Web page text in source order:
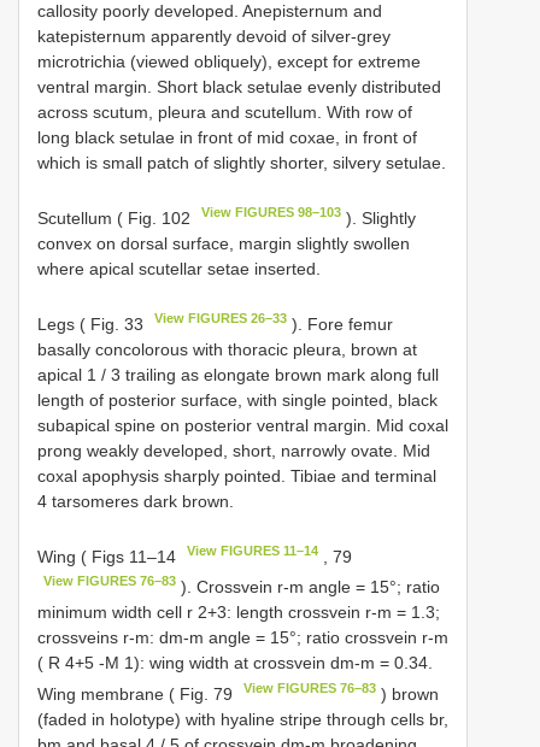
callosity poorly developed. Anepisternum and
katepisternum apparently devoid of silver-grey
microtrichia (viewed obliquely), except for extreme
ventral margin. Short black setulae evenly distributed
across scutum, pleura and scutellum. With row of
long black setulae in front of mid coxae, in front of
which is small patch of slightly shorter, silvery setulae.
Scutellum ( Fig. 102 View FIGURES 98–103 ). Slightly
convex on dorsal surface, margin slightly swollen
where apical scutellar setae inserted.
Legs ( Fig. 33 View FIGURES 26–33 ). Fore femur
basally concolorous with thoracic pleura, brown at
apical 1 / 3 trailing as elongate brown mark along full
length of posterior surface, with single pointed, black
subapical spine on posterior ventral margin. Mid coxal
prong weakly developed, short, narrowly ovate. Mid
coxal apophysis sharply pointed. Tibiae and terminal
4 tarsomeres dark brown.
Wing ( Figs 11–14 View FIGURES 11–14 , 79
View FIGURES 76–83 ). Crossvein r-m angle = 15°; ratio
minimum width cell r 2+3: length crossvein r-m = 1.3;
crossveins r-m: dm-m angle = 15°; ratio crossvein r-m
( R 4+5 -M 1): wing width at crossvein dm-m = 0.34.
Wing membrane ( Fig. 79
View FIGURES 76–83 ) brown
(faded in holotype) with hyaline stripe through cells br,